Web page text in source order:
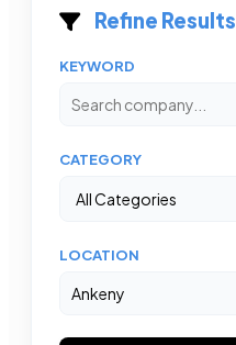
Refine Results
KEYWORD
CATEGORY
LOCATION